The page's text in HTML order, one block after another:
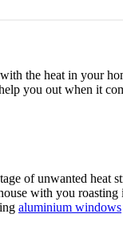
the heat in your
you out when it
of unwanted
with you
aluminium windows